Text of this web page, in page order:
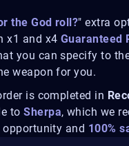
the God roll?" extra
x1 and x4 Guaranteed
you can specify to
weapon for you.
is completed in
toSherpa, which we
and 100%